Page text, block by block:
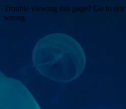
Trouble viewing this page? Go to our
wrong.